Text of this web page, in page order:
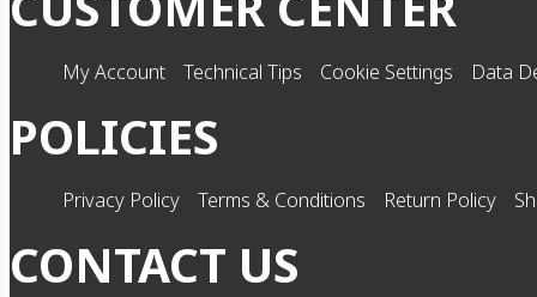
My Account Technical Tips Cookie Settings Data
POLICIES
Privacy Policy Terms & Conditions Return Policy
CONTACT US